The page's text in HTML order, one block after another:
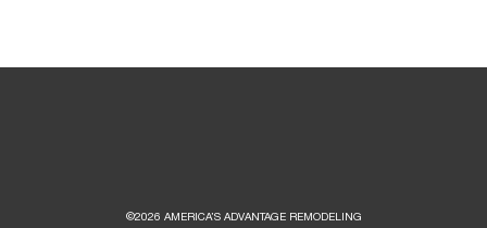
©2026 AMERICA’S ADVANTAGE REMODELING